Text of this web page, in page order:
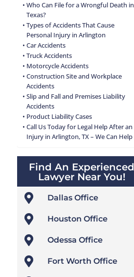
Who Can File for a Wrongful Death in
Texas?
Types of Accidents That Cause
Personal Injury in Arlington
Car Accidents
Truck Accidents
Motorcycle Accidents
Construction Site and Workplace
Accidents
Slip and Fall and Premises Liability
Accidents
Product Liability Cases
Call Us Today for Legal Help After an
Injury in Arlington, TX – We Can Help
Find An Experienced
Lawyer Near You!

Dallas Office
 Houston Office
 Odessa Office
 Fort Worth Office